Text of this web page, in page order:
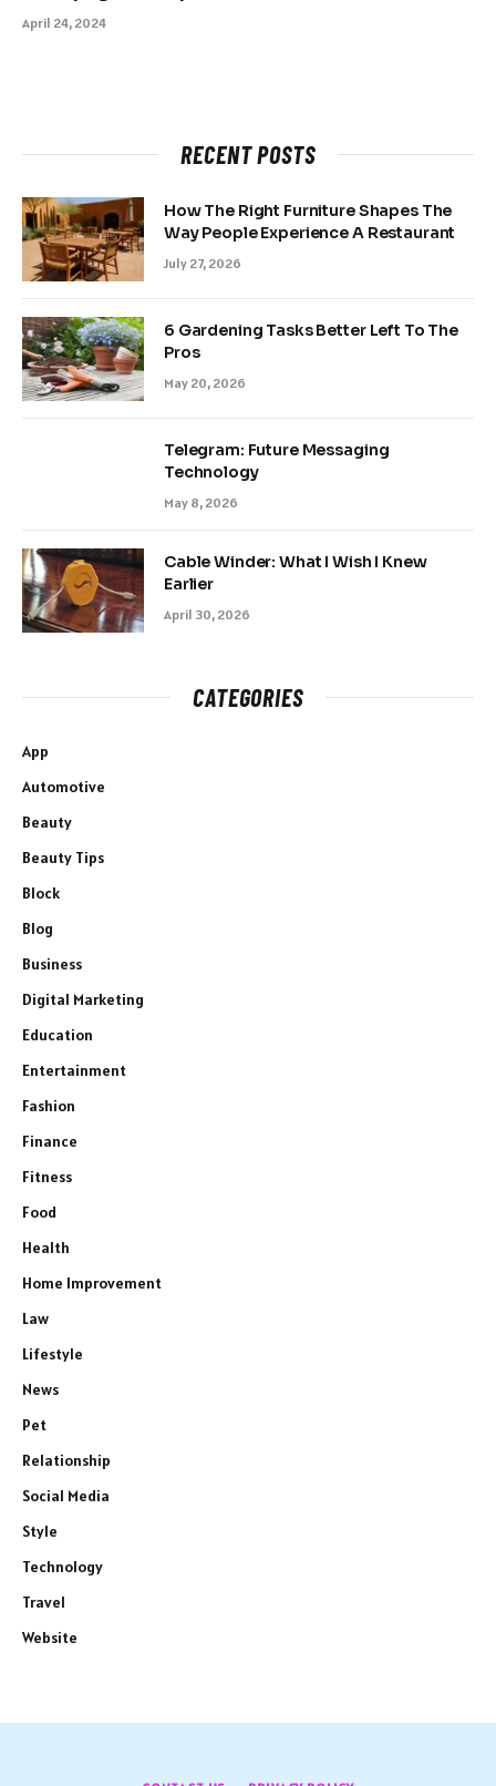
April 24, 2024
RECENT POSTS
How The Right Furniture Shapes The
Way People Experience A Restaurant
July 27, 2026
6 Gardening Tasks Better Left To The
Pros
May 20, 2026
Telegram: Future Messaging
Technology
May 8, 2026
Cable Winder: What I Wish I Knew
Earlier
April 30, 2026
CATEGORIES
App
Automotive
Beauty
Beauty Tips
Block
Blog
Business
Digital Marketing
Education
Entertainment
Fashion
Finance
Fitness
Food
Health
Home Improvement
Law
Lifestyle
News
Pet
Relationship
Social Media
Style
Technology
Travel
Website